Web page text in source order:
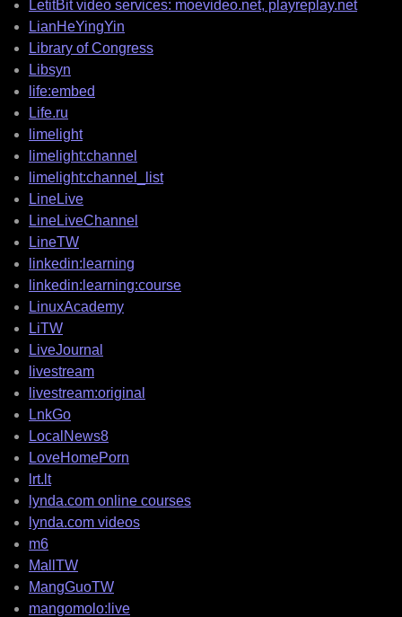
LetitBit video services: moevideo.net, playreplay.net
LianHeYingYin
Library of Congress
Libsyn
life:embed
Life.ru
limelight
limelight:channel
limelight:channel_list
LineLive
LineLiveChannel
LineTW
linkedin:learning
linkedin:learning:course
LinuxAcademy
LiTW
LiveJournal
livestream
livestream:original
LnkGo
LocalNews8
LoveHomePorn
lrt.lt
lynda.com online courses
lynda.com videos
m6
MallTW
MangGuoTW
mangomolo:live